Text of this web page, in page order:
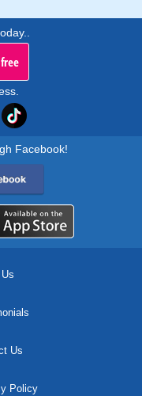
Facebook!
Us
Policy